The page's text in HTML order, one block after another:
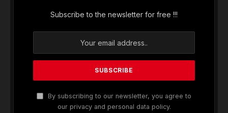
Subscribe to the newsletter for free !!!
By subscribing to our newsletter, you agree to
our privacy and personal data policy.